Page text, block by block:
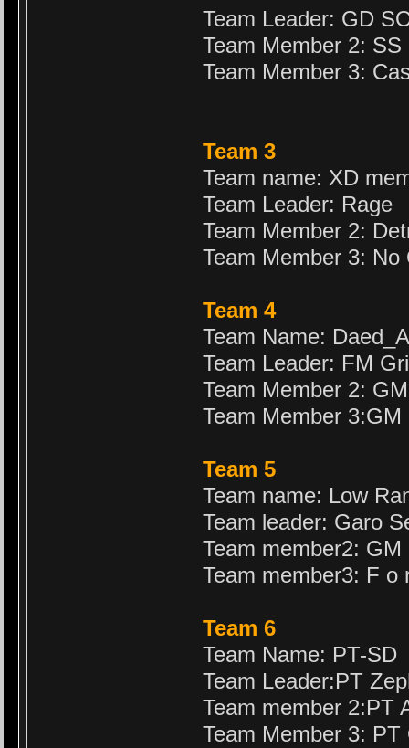
Team Leader: GD
Team Member 2: SS
Team Member 3:
Team 3
Team name: XD
Team Leader: Rage
Team Member 2:
Team Member 3: No
Team 4
Team Name:
Team Leader: FM
Team Member 2:
Team Member 3:GM
Team 5
Team name: Low
Team leader: Garo
Team member2: GM
Team member3: F o
Team 6
Team Name: PT-SD
Team Leader:PT
Team member 2:PT
Team Member 3: PT